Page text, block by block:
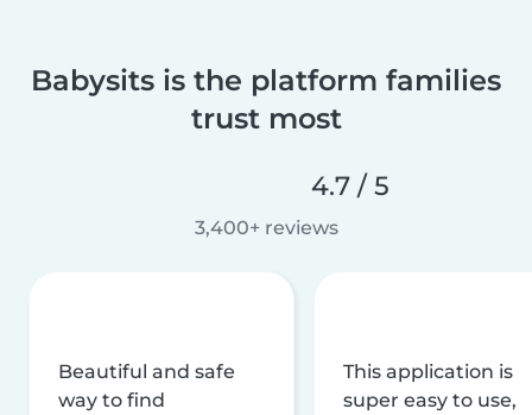
Babysits is the platform families
trust most
4.7 / 5
3,400+ reviews
Beautiful and safe
way to find
This application is
super easy to use,